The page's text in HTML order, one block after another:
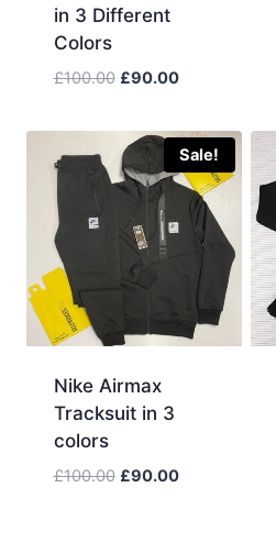
in 3 Different
Colors
£100.00 Original
was:
£100.00.
£90.00Current
is:
£90.00.
Sale!
Nike Airmax
Tracksuit in 3
colors
£100.00 Original
£90.00Current